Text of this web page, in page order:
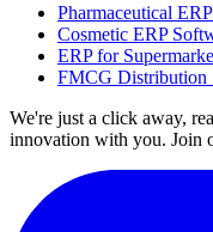
Pharmaceutical
Cosmetic ERP
ERP for
FMCG Distribution
We're just a click away,
innovation with you. Join